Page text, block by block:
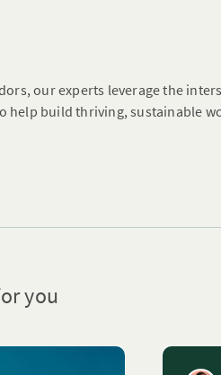
our experts leverage the
help build thriving, sustainable
you